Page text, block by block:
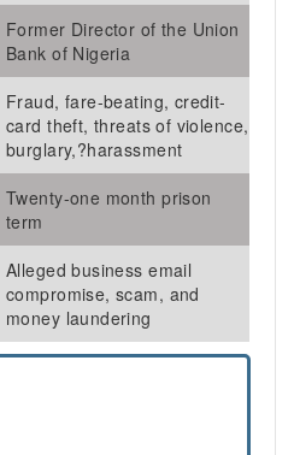
Former Director of the Union
Bank of Nigeria
Fraud, fare-beating, credit-
card theft, threats of violence,
burglary,?harassment
Twenty-one month prison
term
Alleged business email
compromise, scam, and
money laundering